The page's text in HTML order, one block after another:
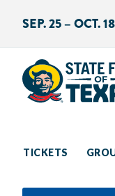
SEP. 25 – OCT. 18
TICKETS
Search by